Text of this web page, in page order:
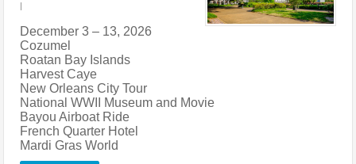
|
December 3 – 13, 2026
Cozumel
Roatan Bay Islands
Harvest Caye
New Orleans City Tour
National WWII Museum and Movie
Bayou Airboat Ride
French Quarter Hotel
Mardi Gras World